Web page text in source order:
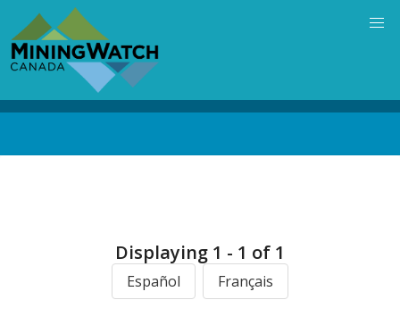
main
content
Displaying 1 - 1 of 1
Español Français